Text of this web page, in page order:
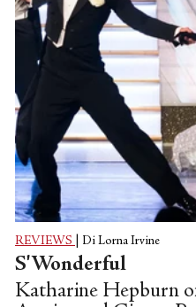
REVIEWS Di Lorna Irvine
S'Wonderful
Katharine Hepburn